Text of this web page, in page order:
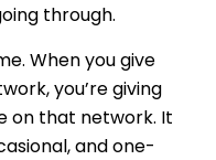
through.
When you give
you’re giving
on that network. It
and one-